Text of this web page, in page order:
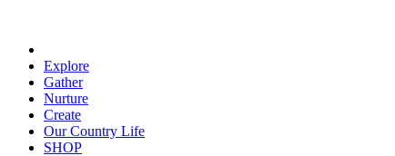
Explore
Gather
Nurture
Create
Our Country Life
SHOP